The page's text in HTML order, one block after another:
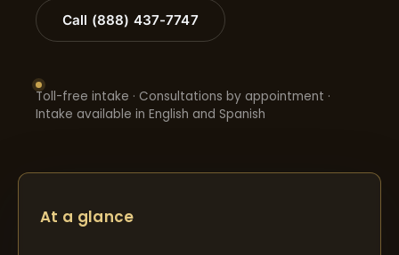
Call (888) 437-7747
Toll-free intake · Consultations by appointment ·
Intake available in English and Spanish
At a glance